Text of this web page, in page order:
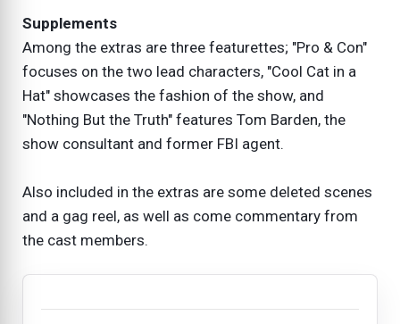
Supplements
Among the extras are three featurettes; "Pro & Con"
focuses on the two lead characters, "Cool Cat in a
Hat" showcases the fashion of the show, and
"Nothing But the Truth" features Tom Barden, the
show consultant and former FBI agent.
Also included in the extras are some deleted scenes
and a gag reel, as well as come commentary from
the cast members.